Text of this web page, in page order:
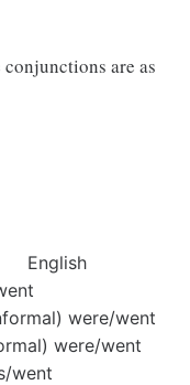
are as
English
were/went
were/went
went